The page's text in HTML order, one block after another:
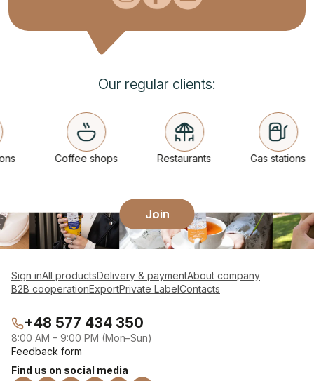
Our regular clients:
Coffee shops Restaurants Gas stations
Join
Sign inAll productsDelivery & paymentAbout company
B2B cooperationExportPrivate LabelContacts
+48 577 434 350
8:00 AM – 9:00 PM (Mon–Sun)
Feedback form
Find us on social media